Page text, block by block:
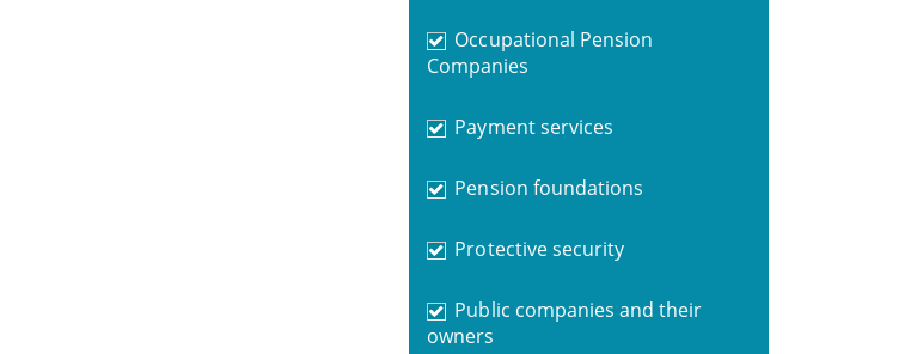
Occupational Pension
Companies
Payment services
Pension foundations
Protective security
Public companies and their
owners